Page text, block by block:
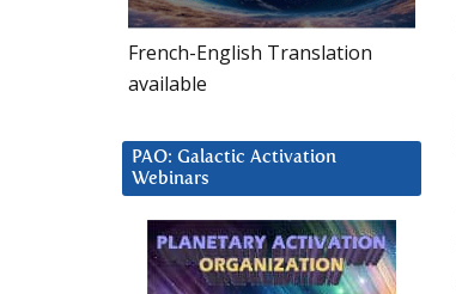
French-English Translation
available
PAO: Galactic Activation
Webinars